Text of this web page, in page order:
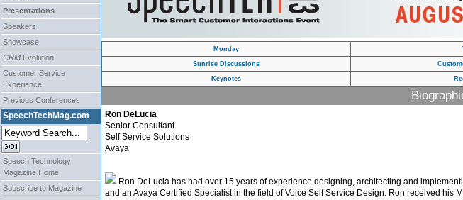
Presentations
Speakers
Showcase
CRM Evolution
Customer Service
Experience
Previous Conferences
SpeechTechMag.com
Speech Technology
Magazine Home
Subscribe to Magazine
Monday
Sunrise Discussions
Keynotes
Ron DeLucia
Senior Consultant
Self Service Solutions
Avaya
Ron DeLucia has had over 15 years of experience designing, architecting and
and an Avaya Certified Specialist in the field of Voice Self Service Design. Ron received